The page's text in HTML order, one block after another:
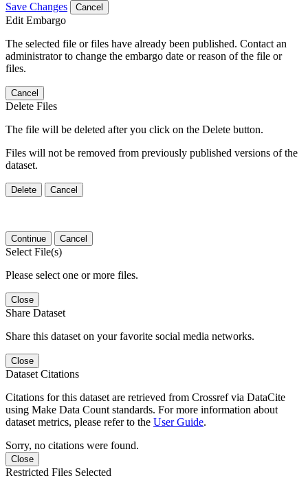
Save Changes Cancel
Edit Embargo
The selected file or files have already been published. Contact an
administrator to change the embargo date or reason of the file or
files.
Cancel
Delete Files
The file will be deleted after you click on the Delete button.
Files will not be removed from previously published versions of the
dataset.
Delete Cancel
Continue Cancel
Select File(s)
Please select one or more files.
Close
Share Dataset
Share this dataset on your favorite social media networks.
Close
Dataset Citations
Citations for this dataset are retrieved from Crossref via DataCite
using Make Data Count standards. For more information about
dataset metrics, please refer to the User Guide.
Sorry, no citations were found.
Close
Restricted Files Selected